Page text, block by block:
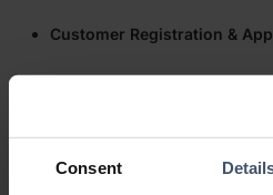
Consent
Customer Regis­tration & App
Offers a stream­lined experience for
tickets, and even view race
devices.